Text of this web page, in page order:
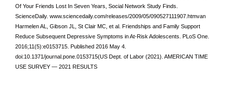
Of Your Friends Lost In Seven Years, Social Network Study Finds.
ScienceDaily. www.sciencedaily.com/releases/2009/05/090527111907.htmvan
Harmelen AL, Gibson JL, St Clair MC, et al. Friendships and Family Support
Reduce Subsequent Depressive Symptoms in At-Risk Adolescents. PLoS One.
2016;11(5):e0153715. Published 2016 May 4.
doi:10.1371/journal.pone.0153715(US Dept. of Labor (2021). AMERICAN TIME
USE SURVEY — 2021 RESULTS